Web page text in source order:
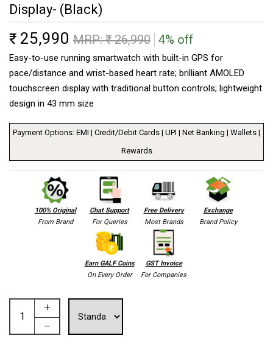
Display- (Black)
₹ 25,990 MRP: ₹26,990 4% off
Easy-to-use running smartwatch with built-in GPS for
pace/distance and wrist-based heart rate; brilliant AMOLED
touchscreen display with traditional button controls; lightweight
design in 43 mm size
Payment Options: EMI | Credit/Debit Cards | UPI | Net Banking | Wallets |
Rewards
100% Original
From Brand
Chat Support
For Queries
Free Delivery
Most Brands
Exchange
Brand Policy
Earn GALF Coins
On Every Order
GST Invoice
For Companies